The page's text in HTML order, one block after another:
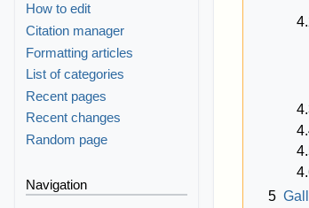
5
How to edit
Citation manager
Formatting articles
List of categories
Recent pages
Recent changes
Random page
Navigation